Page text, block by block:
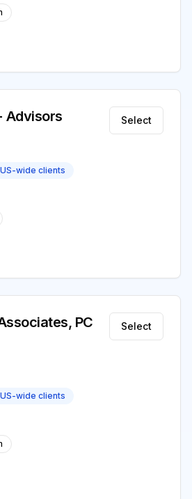
Advisors Select
US-wide clients
PC
Select
US-wide clients